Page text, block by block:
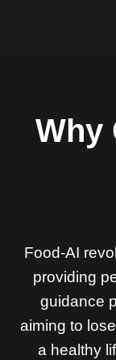
Why
Food-AI
providing
guidance
aiming to
a healthy